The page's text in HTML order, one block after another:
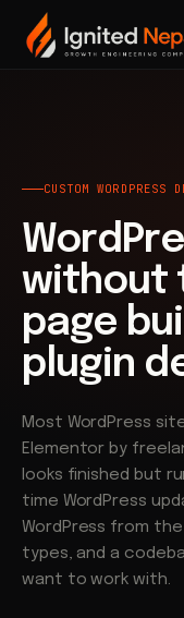
Home/Web Architecture
CUSTOM WORDPRESS
without
page
plugin
Most WordPress
Elementor by
looks finished but
time WordPress
WordPress from
types, and a
want to work with.